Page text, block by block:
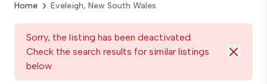
Home Eveleigh, New South Wales
Sorry, the listing has been deactivated.
Check the search results for similar listings
below